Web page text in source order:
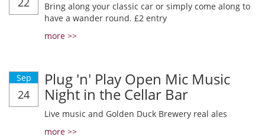
Bring along your classic car or simply come along to
have a wander round. £2 entry
more >>
Sep
24
Plug 'n' Play Open Mic Music
Night in the Cellar Bar
Live music and Golden Duck Brewery real ales
more >>